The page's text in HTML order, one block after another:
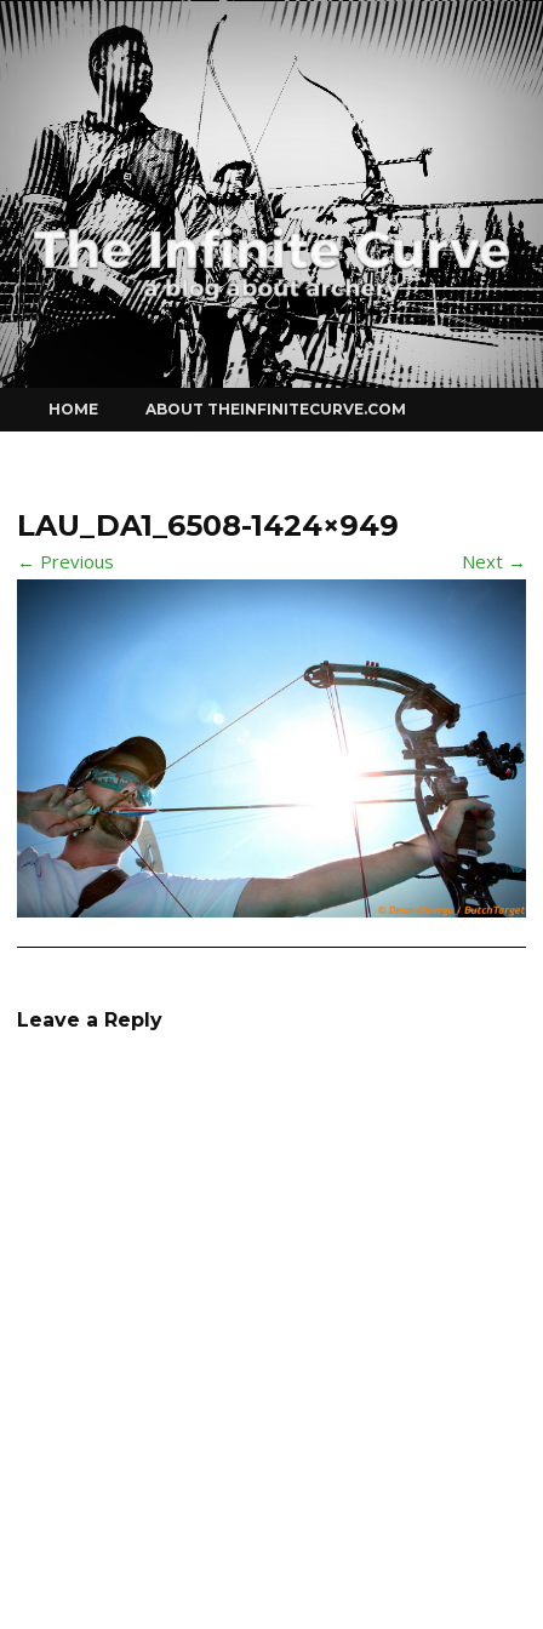
Curve
to
content
HOME ABOUT THEINFINITECURVE.COM
LAU_DA1_6508-1424×949
← Previous Next →
Leave a Reply